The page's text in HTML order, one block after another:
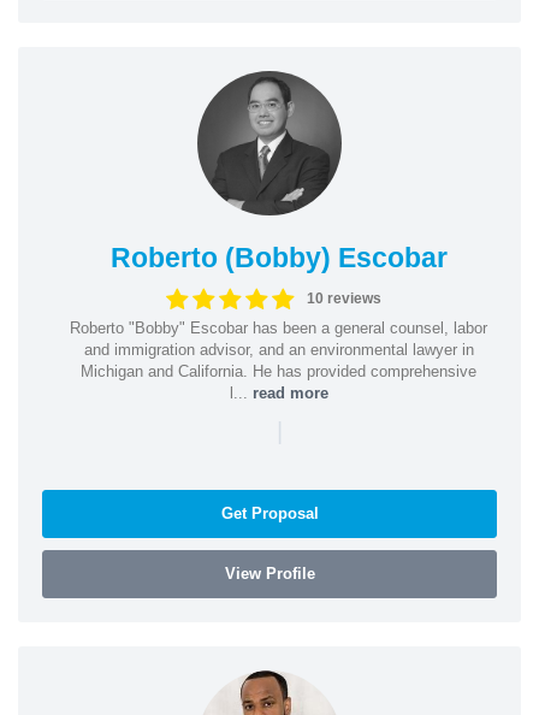
Roberto (Bobby) Escobar
10 reviews
Roberto "Bobby" Escobar has been a general counsel, labor
and immigration advisor, and an environmental lawyer in
Michigan and California. He has provided comprehensive
l... read more
|
Get Proposal
View Profile